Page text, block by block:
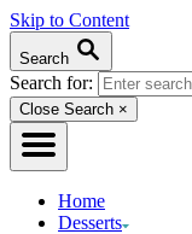
Skip to Content
Search
Search for:
Close Search ×
Home
Desserts